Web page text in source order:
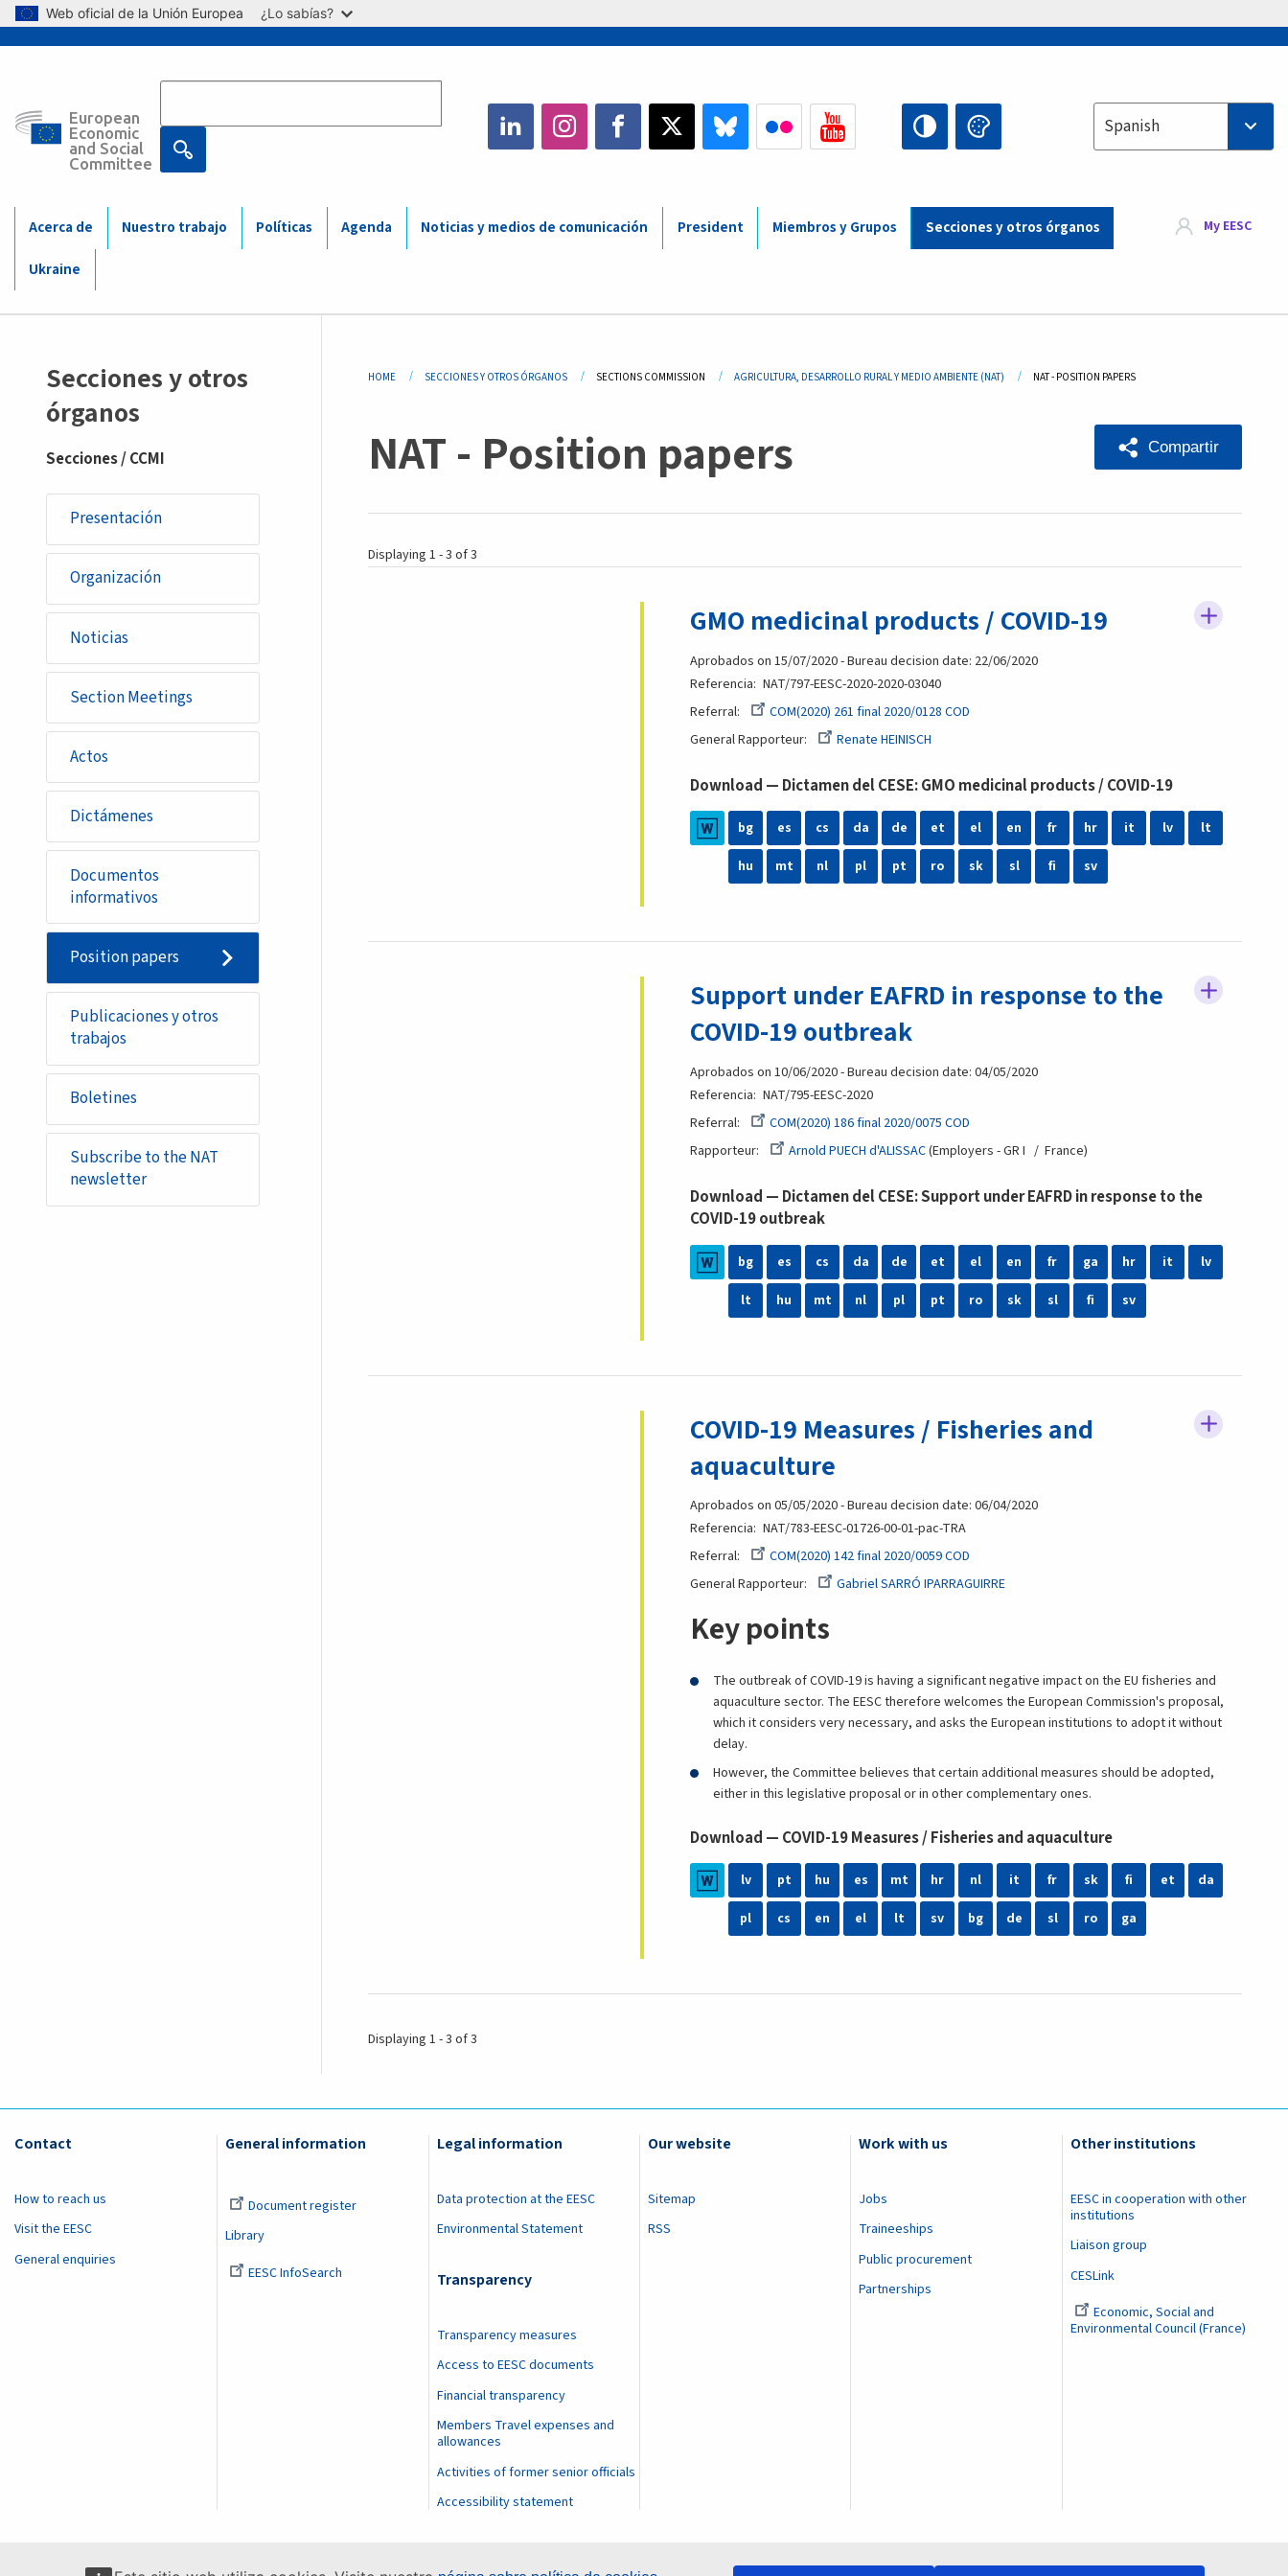
Skip to main content
Web oficial de la Unión Europea ¿Lo sabías?
European
Economic
and Social
Committee
Main
navigation
(Mobile)
Select your language
Spanish
Acerca de Nuestro trabajo Políticas Agenda Noticias y medios de comunicación President Miembros y Grupos Secciones y otros órganos
Ukraine
My EESC
Sidemenu
-
section
Secciones y otros
órganos
Secciones / CCMI
Presentación
Organización
Noticias
Section Meetings
Actos
Dictámenes
Documentos
informativos
Position papers
Publicaciones y otros
trabajos
Boletines
Subscribe to the NAT
newsletter
Breadcrumb
HOME SECCIONES Y OTROS ÓRGANOS SECTIONS COMMISSION AGRICULTURA, DESARROLLO RURAL Y MEDIO AMBIENTE (NAT) CURRENT:
NAT - POSITION PAPERS
NAT - Position papers Compartir
Displaying 1 - 3 of 3
GMO medicinal products / COVID-19
Aprobados on 15/07/2020 - Bureau decision date: 22/06/2020
Referencia NAT/797-EESC-2020-2020-03040
Referral
COM(2020) 261 final 2020/0128 COD
General Rapporteur
Renate HEINISCH
Download — Dictamen del CESE: GMO medicinal products / COVID-19
bg es cs da de et el en fr hr it lv
lt
hu
mt nl pl pt ro sk sl fi sv
Support under EAFRD in response to the
COVID-19 outbreak
Aprobados on 10/06/2020 - Bureau decision date: 04/05/2020
Referencia NAT/795-EESC-2020
Referral
COM(2020) 186 final 2020/0075 COD
Rapporteur
Arnold PUECH d'ALISSAC Employers - GR I France
Download — Dictamen del CESE: Support under EAFRD in response to the
COVID-19 outbreak
bg es cs da de et el en fr ga hr it
lv
lt
hu mt nl pl pt ro sk sl fi sv
COVID-19 Measures / Fisheries and
aquaculture
Aprobados on 05/05/2020 - Bureau decision date: 06/04/2020
Referencia NAT/783-EESC-01726-00-01-pac-TRA
Referral
COM(2020) 142 final 2020/0059 COD
General Rapporteur
Gabriel SARRÓ IPARRAGUIRRE
Key points
The outbreak of COVID-19 is having a significant negative impact on the EU fisheries and
aquaculture sector. The EESC therefore welcomes the European Commission's proposal,
which it considers very necessary, and asks the European institutions to adopt it without
delay.
However, the Committee believes that certain additional measures should be adopted,
either in this legislative proposal or in other complementary ones.
Download — COVID-19 Measures / Fisheries and aquaculture
lv pt hu es mt hr nl it fr sk fi et
da
pl
cs en el lt sv bg de sl ro ga
Displaying 1 - 3 of 3
Contact
How to reach us
Visit the EESC
General enquiries
General information
Document register
Library
EESC InfoSearch
Legal information
Data protection at the EESC
Environmental Statement
Transparency
Transparency measures
Access to EESC documents
Financial transparency
Members Travel expenses and
allowances
Activities of former senior officials
Accessibility statement
Our website
Sitemap
RSS
Work with us
Jobs
Traineeships
Public procurement
Partnerships
Other institutions
EESC in cooperation with other
institutions
Liaison group
CESLink
Economic, Social and
Environmental Council (France)